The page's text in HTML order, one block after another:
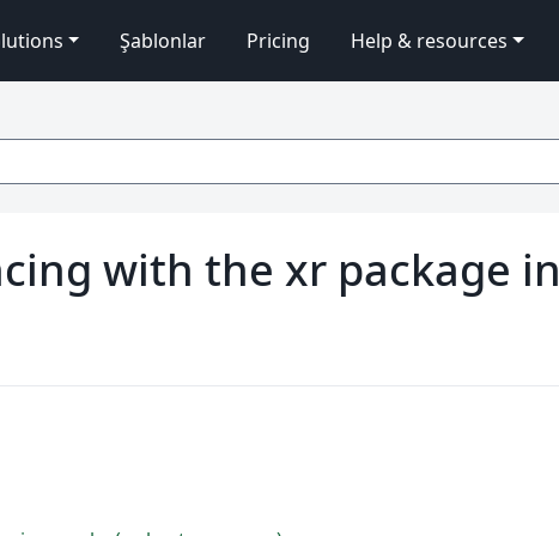
Şablonlar Pricing Help & resources
with the xr package in